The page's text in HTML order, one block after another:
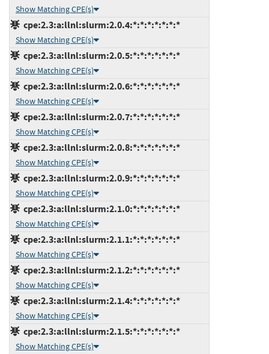
Show Matching CPE(s)
cpe:2.3:a:llnl:slurm:2.0.4:*:*:*:*:*:*:*
Show Matching CPE(s)
cpe:2.3:a:llnl:slurm:2.0.5:*:*:*:*:*:*:*
Show Matching CPE(s)
cpe:2.3:a:llnl:slurm:2.0.6:*:*:*:*:*:*:*
Show Matching CPE(s)
cpe:2.3:a:llnl:slurm:2.0.7:*:*:*:*:*:*:*
Show Matching CPE(s)
cpe:2.3:a:llnl:slurm:2.0.8:*:*:*:*:*:*:*
Show Matching CPE(s)
cpe:2.3:a:llnl:slurm:2.0.9:*:*:*:*:*:*:*
Show Matching CPE(s)
cpe:2.3:a:llnl:slurm:2.1.0:*:*:*:*:*:*:*
Show Matching CPE(s)
cpe:2.3:a:llnl:slurm:2.1.1:*:*:*:*:*:*:*
Show Matching CPE(s)
cpe:2.3:a:llnl:slurm:2.1.2:*:*:*:*:*:*:*
Show Matching CPE(s)
cpe:2.3:a:llnl:slurm:2.1.4:*:*:*:*:*:*:*
Show Matching CPE(s)
cpe:2.3:a:llnl:slurm:2.1.5:*:*:*:*:*:*:*
Show Matching CPE(s)